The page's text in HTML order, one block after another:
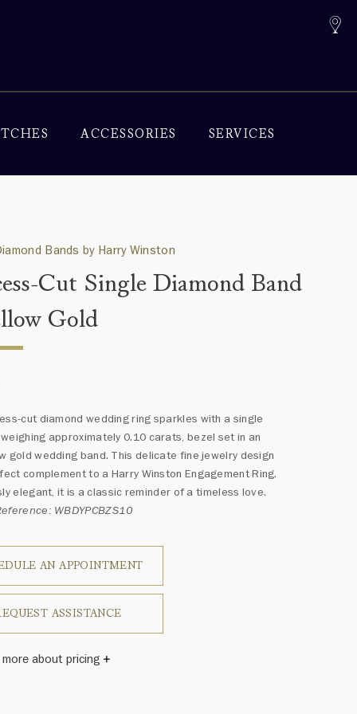
ACCESSORIES SERVICES
Bands by Harry Winston
Cut Single Diamond Band
Gold
cut diamond wedding ring sparkles with a single
approximately 0.10 carats, bezel set in an
gold wedding band. This delicate fine jewelry design
complement to a Harry Winston Engagement Ring.
elegant, it is a classic reminder of a timeless love.
WBDYPCBZS10
AN APPOINTMENT
ASSISTANCE
about pricing